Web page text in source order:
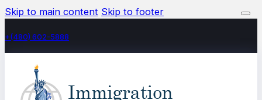
Skip to main content Skip to footer
+(480) 602-5888